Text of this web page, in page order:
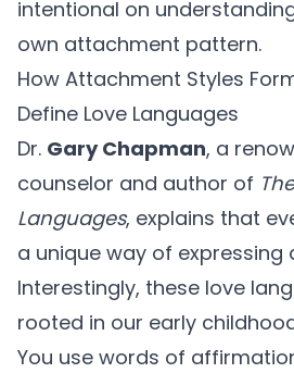
intentional on
own attachment pattern.
How Attachment Styles
Define Love Languages
Dr. Gary Chapman, a
counselor and author of
Languages, explains that
a unique way of expressing
Interestingly, these love
rooted in our early
You use words of